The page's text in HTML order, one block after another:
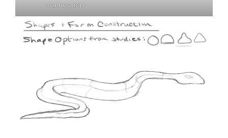
connection